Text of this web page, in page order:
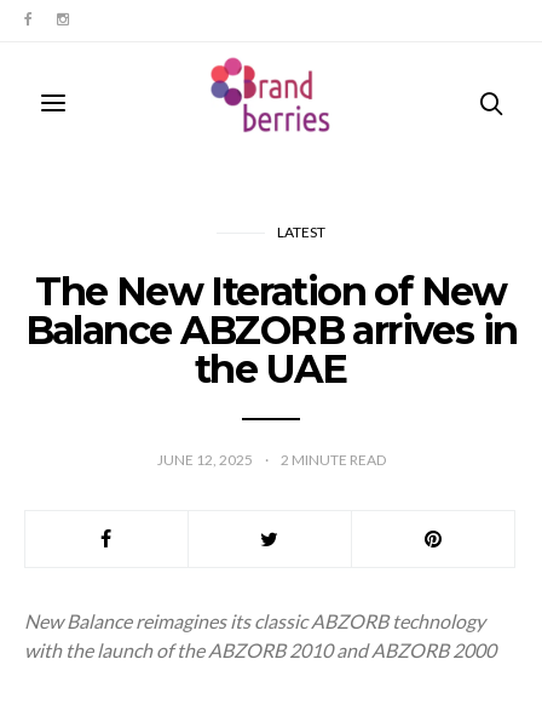
LATEST
The New Iteration of New
Balance ABZORB arrives in
the UAE
JUNE 12, 2025 2 MINUTE READ
New Balance reimagines its classic ABZORB technology
with the launch of the ABZORB 2010 and ABZORB 2000